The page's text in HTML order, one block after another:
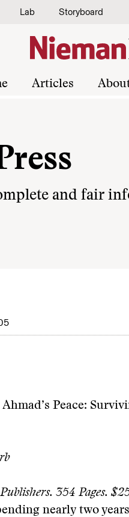
Lab Storyboard
Articles
and fair
Ahmad’s Peace:
354 Pages.
nearly two